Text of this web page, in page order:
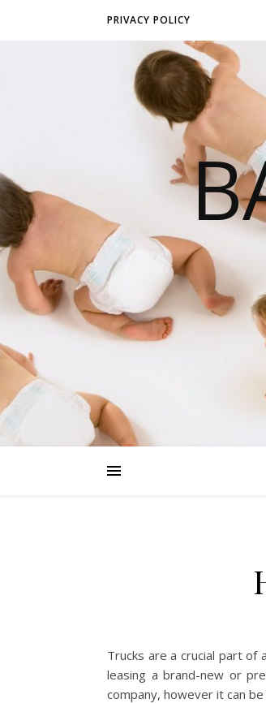
PRIVACY POLICY
Trucks are a crucial part
leasing a brand-new or
company, however it can